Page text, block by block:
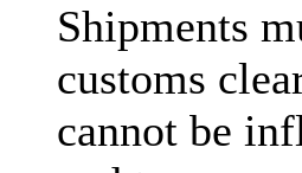
Shipments
customs
cannot be